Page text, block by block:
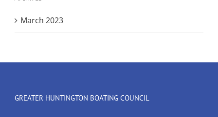
March 2023
GREATER HUNTINGTON BOATING COUNCIL